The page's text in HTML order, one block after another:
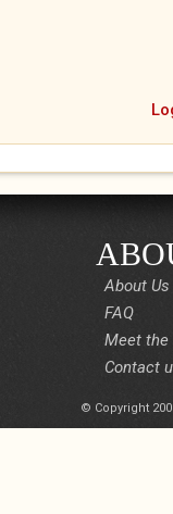
About Us
FAQ
Meet the
Contact
© Copyright